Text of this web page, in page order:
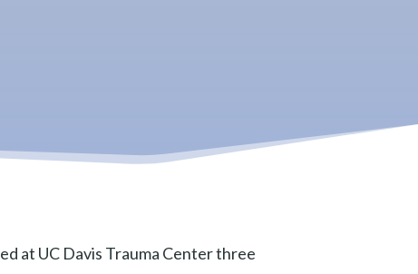
at UC Davis Trauma Center three